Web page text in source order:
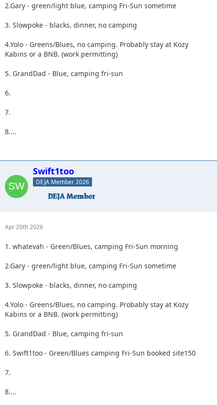
2.Gary - green/light blue, camping Fri-Sun sometime
3. Slowpoke - blacks, dinner, no camping
4.Yolo - Greens/Blues, no camping. Probably stay at Kozy
Kabins or a BNB. (work permitting)
5. GrandDad - Blue, camping fri-sun
6.
7.
8....
Swift1too
DEJA Member 2026
Apr 20th 2026
1. whatevah - Green/Blues, camping Fri-Sun morning
2.Gary - green/light blue, camping Fri-Sun sometime
3. Slowpoke - blacks, dinner, no camping
4.Yolo - Greens/Blues, no camping. Probably stay at Kozy
Kabins or a BNB. (work permitting)
5. GrandDad - Blue, camping fri-sun
6. Swift1too - Green/Blues camping Fri-Sun booked site150
7.
8....